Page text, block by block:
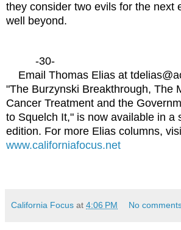
they consider two evils for the next
well beyond.
-30-
Email Thomas Elias at
"The Burzynski Breakthrough, The
Cancer Treatment and the
to Squelch It," is now available in a
edition. For more Elias columns,
www.californiafocus.net
California Focus at 4:06 PM No